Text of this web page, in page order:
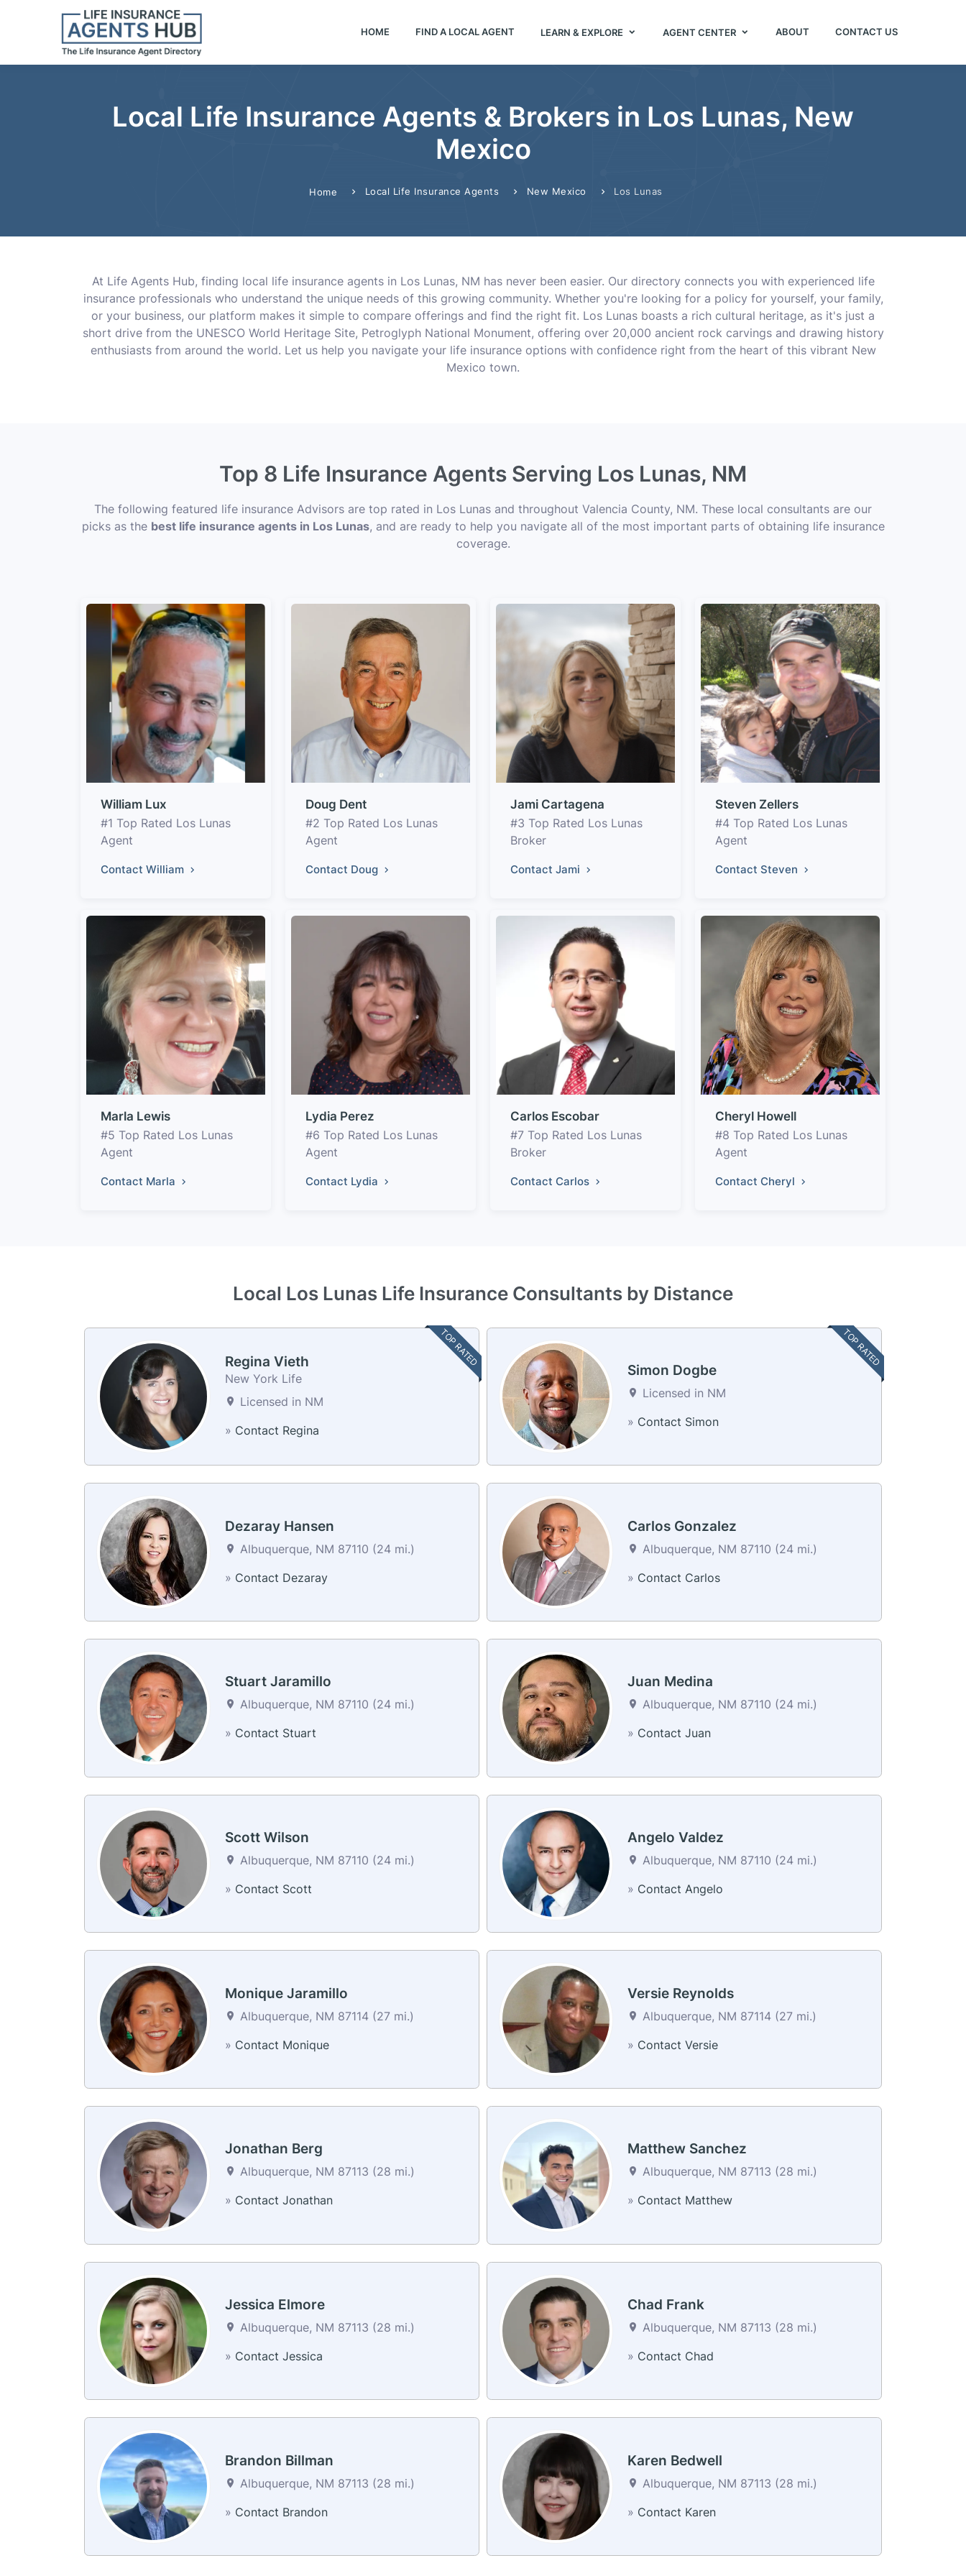
HOME FIND A LOCAL AGENT LEARN & EXPLORE AGENT CENTER ABOUT CONTACT US
Local Life Insurance Agents & Brokers in Los Lunas, New
Mexico
Home Local Life Insurance Agents New Mexico Los Lunas
At Life Agents Hub, finding local life insurance agents in Los Lunas, NM has never been easier. Our directory connects you with experienced life
insurance professionals who understand the unique needs of this growing community. Whether you're looking for a policy for yourself, your family,
or your business, our platform makes it simple to compare offerings and find the right fit. Los Lunas boasts a rich cultural heritage, as it's just a
short drive from the UNESCO World Heritage Site, Petroglyph National Monument, offering over 20,000 ancient rock carvings and drawing history
enthusiasts from around the world. Let us help you navigate your life insurance options with confidence right from the heart of this vibrant New
Mexico town.
Top 8 Life Insurance Agents Serving Los Lunas, NM
The following featured life insurance Advisors are top rated in Los Lunas and throughout Valencia County, NM. These local consultants are our
picks as the best life insurance agents in Los Lunas, and are ready to help you navigate all of the most important parts of obtaining life insurance
coverage.
William Lux
#1 Top Rated Los Lunas
Agent
Contact William
Doug Dent
#2 Top Rated Los Lunas
Agent
Contact Doug
Jami Cartagena
#3 Top Rated Los Lunas
Broker
Contact Jami
Steven Zellers
#4 Top Rated Los Lunas
Agent
Contact Steven
Marla Lewis
#5 Top Rated Los Lunas
Agent
Contact Marla
Lydia Perez
#6 Top Rated Los Lunas
Agent
Contact Lydia
Carlos Escobar
#7 Top Rated Los Lunas
Broker
Contact Carlos
Cheryl Howell
#8 Top Rated Los Lunas
Agent
Contact Cheryl
Local Los Lunas Life Insurance Consultants by Distance
TOP RATED
Regina Vieth
New York Life
Licensed in NM
» Contact Regina
TOP RATED
Simon Dogbe
Licensed in NM
» Contact Simon
Dezaray Hansen
Albuquerque, NM 87110 (24 mi.)
» Contact Dezaray
Carlos Gonzalez
Albuquerque, NM 87110 (24 mi.)
» Contact Carlos
Stuart Jaramillo
Albuquerque, NM 87110 (24 mi.)
» Contact Stuart
Juan Medina
Albuquerque, NM 87110 (24 mi.)
» Contact Juan
Scott Wilson
Albuquerque, NM 87110 (24 mi.)
» Contact Scott
Angelo Valdez
Albuquerque, NM 87110 (24 mi.)
» Contact Angelo
Monique Jaramillo
Albuquerque, NM 87114 (27 mi.)
» Contact Monique
Versie Reynolds
Albuquerque, NM 87114 (27 mi.)
» Contact Versie
Jonathan Berg
Albuquerque, NM 87113 (28 mi.)
» Contact Jonathan
Matthew Sanchez
Albuquerque, NM 87113 (28 mi.)
» Contact Matthew
Jessica Elmore
Albuquerque, NM 87113 (28 mi.)
» Contact Jessica
Chad Frank
Albuquerque, NM 87113 (28 mi.)
» Contact Chad
Brandon Billman
Albuquerque, NM 87113 (28 mi.)
» Contact Brandon
Karen Bedwell
Albuquerque, NM 87113 (28 mi.)
» Contact Karen